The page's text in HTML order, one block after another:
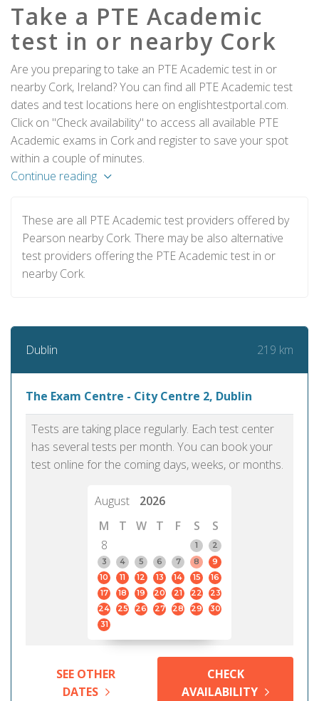
Take a PTE Academic
test in or nearby Cork
Are you preparing to take an PTE Academic test in or
nearby Cork, Ireland? You can find all PTE Academic test
dates and test locations here on englishtestportal.com.
Click on "Check availability" to access all available PTE
Academic exams in Cork and register to save your spot
within a couple of minutes.
Continue reading
These are all PTE Academic test providers offered by
Pearson nearby Cork. There may be also alternative
test providers offering the PTE Academic test in or
nearby Cork.
Dublin 219 km
The Exam Centre - City Centre 2, Dublin
Tests are taking place regularly. Each test center
has several tests per month. You can book your
test online for the coming days, weeks, or months.
August
2026
M
T W T F S
S
8
1
2
3
4 5 6 7 8
9
10
11 12 13 14 15
16
17
18 19 20 21 22
23
24
25 26 27 28 29
30
31
SEE OTHER
DATES
CHECK
AVAILABILITY